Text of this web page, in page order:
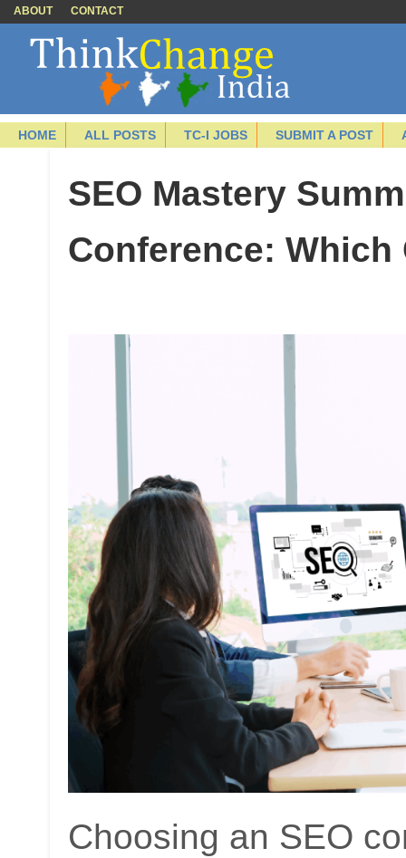
ABOUT CONTACT
HOME ALL POSTS TC-I JOBS SUBMIT A POST
SEO Mastery
Conference: Which
Choosing an SEO